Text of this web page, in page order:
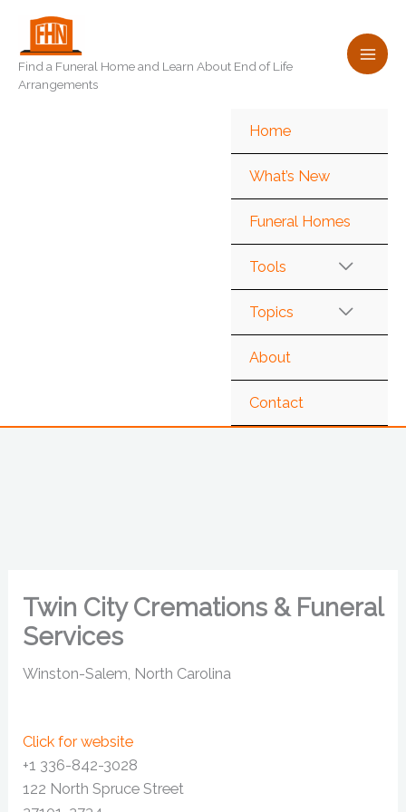
content
Find a Funeral Home and Learn About End of Life
Arrangements
Home
What’s New
Funeral Homes
Tools
Topics
About
Contact
Twin City Cremations & Funeral
Services
Winston-Salem, North Carolina
Click for website
+1 336-842-3028
122 North Spruce Street